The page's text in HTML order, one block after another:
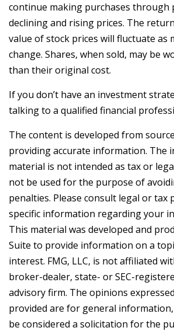
continue making purchases through
declining and rising prices. The
value of stock prices will fluctuate as
change. Shares, when sold, may be
than their original cost.
If you don’t have an investment
talking to a qualified financial
The content is developed from
providing accurate information. The
material is not intended as tax or
not be used for the purpose of
penalties. Please consult legal or
specific information regarding your
This material was developed and
Suite to provide information on a
interest. FMG, LLC, is not affiliated
broker-dealer, state- or SEC-
advisory firm. The opinions
provided are for general
be considered a solicitation for the